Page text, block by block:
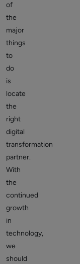
of
the
major
things
to
do
is
locate
the
right
digital
transformation
partner.
With
the
continued
growth
in
technology,
we
should